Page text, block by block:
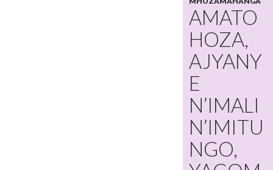
AMATO
HOZA,
AJYANY
E
N’IMALI
N’IMITU
NGO,